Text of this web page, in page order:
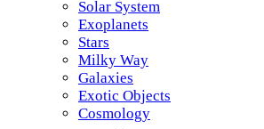
Solar System
Exoplanets
Stars
Milky Way
Galaxies
Exotic Objects
Cosmology